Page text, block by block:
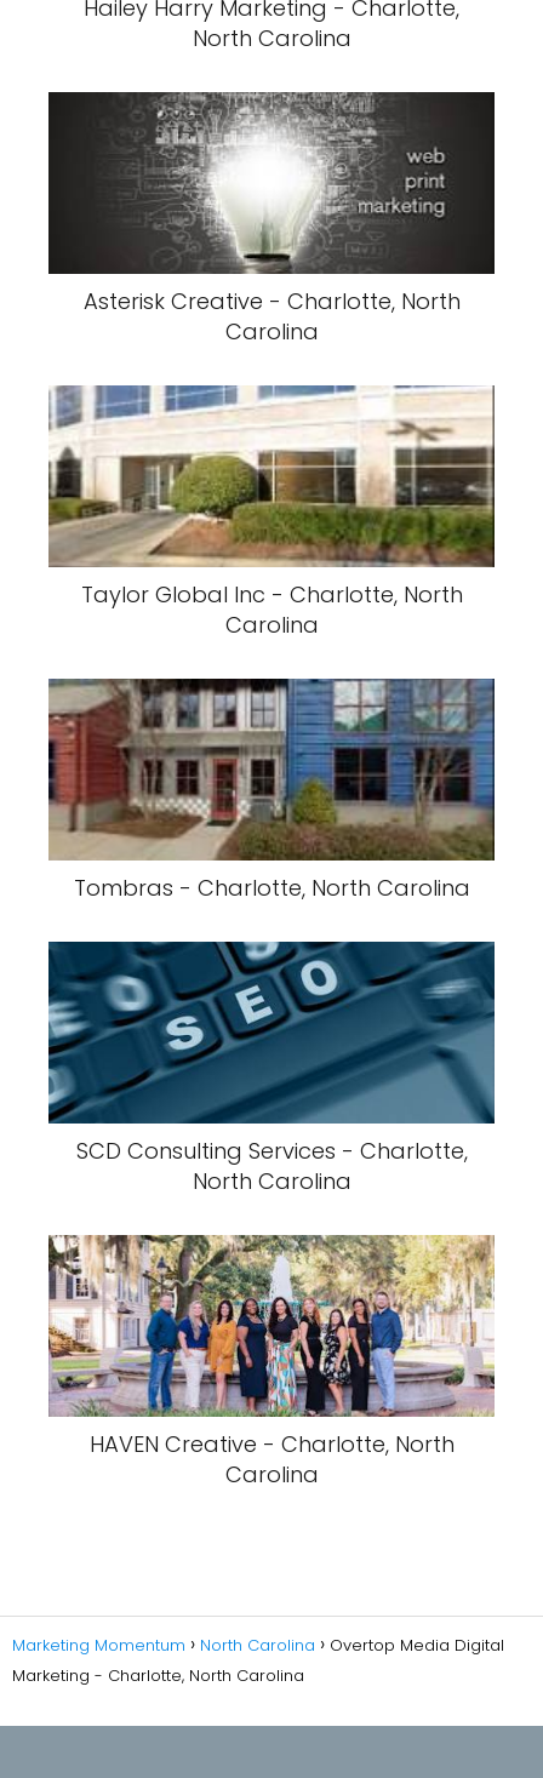
Hailey Harry Marketing - Charlotte,
North Carolina
Asterisk Creative - Charlotte, North
Carolina
Taylor Global Inc - Charlotte, North
Carolina
Tombras - Charlotte, North Carolina
SCD Consulting Services - Charlotte,
North Carolina
HAVEN Creative - Charlotte, North
Carolina
Marketing Momentum North Carolina
Overtop Media Digital
Marketing - Charlotte, North Carolina